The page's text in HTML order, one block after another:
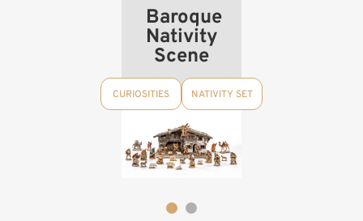
Baroque
Nativity
Scene
CURIOSITIES NATIVITY SET